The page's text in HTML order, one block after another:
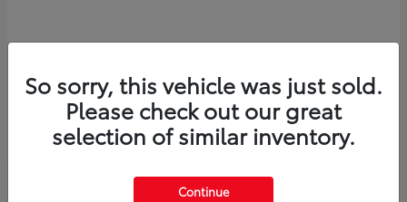
ToyotaCrown Signia
Starting at $46,005
Disclosure
So sorry, this vehicle was just sold.
Please check out our great
selection of similar inventory.
Continue